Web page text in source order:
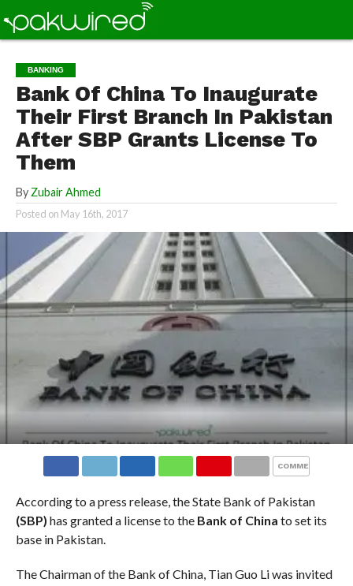
BANKING
Bank Of China To Inaugurate
Their First Branch In Pakistan
After SBP Grants License To
Them
By Zubair Ahmed
Posted on May 16th, 2017
COMMENTS
According to a press release, the State Bank of Pakistan
(SBP) has granted a license to the Bank of China to set its
base in Pakistan.
The Chairman of the Bank of China, Tian Guo Li was invited